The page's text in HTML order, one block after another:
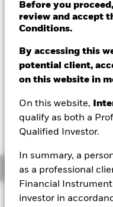
Before you
review and accept
Conditions.
By accessing this
potential client,
on this website in
On this website,
qualify as both a
Qualified Investor.
In summary, a
as a professional
Financial
investor in
NAV as of 07/Aug/2026
AUD 7.77
52 WK: 7.72 - 8.02
1 Day NAV Change as of 07/
Overview
Investment